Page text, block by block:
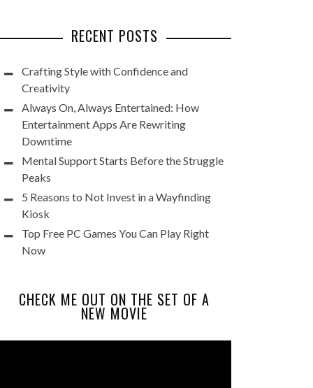
RECENT POSTS
Crafting Style with Confidence and
Creativity
Always On, Always Entertained: How
Entertainment Apps Are Rewriting
Downtime
Mental Support Starts Before the Struggle
Peaks
5 Reasons to Not Invest in a Wayfinding
Kiosk
Top Free PC Games You Can Play Right
Now
CHECK ME OUT ON THE SET OF A
NEW MOVIE